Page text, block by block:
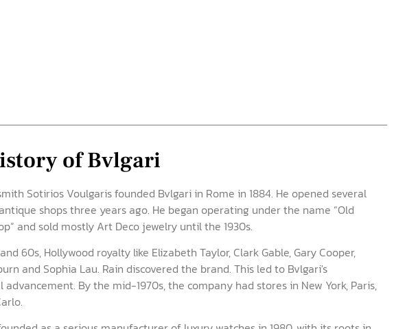
of Bvlgari
Sotirios Voulgaris founded Bvlgari in Rome in 1884. He opened several
shops three years ago. He began operating under the name “Old
and sold mostly Art Deco jewelry until the 1930s.
60s, Hollywood royalty like Elizabeth Taylor, Clark Gable, Gary Cooper,
and Sophia Lau. Rain discovered the brand. This led to Bvlgari's
By the mid-1970s, the company had stores in New York, Paris,